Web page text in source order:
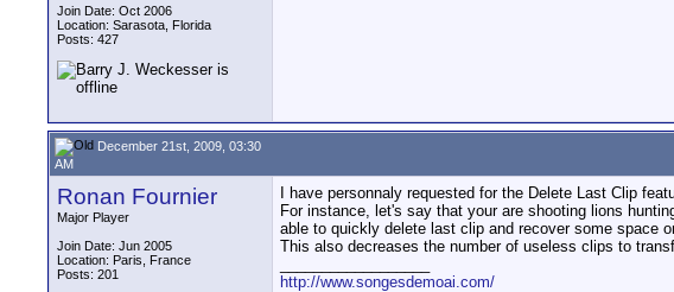
Join Date: Oct 2006
Location: Sarasota, Florida
Posts: 427
December 21st, 2009, 03:30
AM
Ronan Fournier
Major Player
Join Date: Jun 2005
Location: Paris, France
Posts: 201
I have personnaly requested for the Delete Last Clip
For instance, let's say that your are shooting lions
able to quickly delete last clip and recover some space
This also decreases the number of useless clips to
http://www.songesdemoai.com/